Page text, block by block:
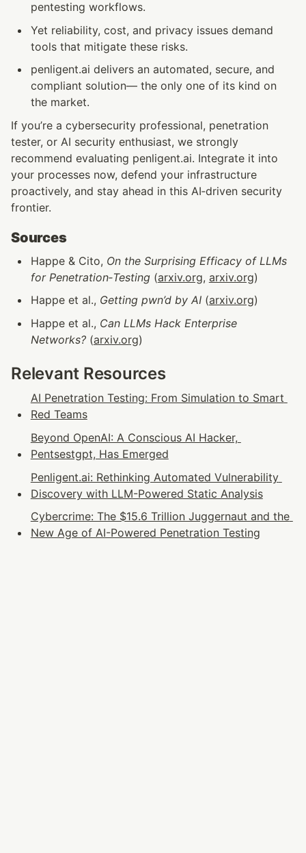
pentesting workflows.
Yet reliability, cost, and privacy issues demand
tools that mitigate these risks.
penligent.ai delivers an automated, secure, and
compliant solution— the only one of its kind on
the market.
If you’re a cybersecurity professional, penetration
tester, or AI security enthusiast, we strongly
recommend evaluating penligent.ai. Integrate it into
your processes now, defend your infrastructure
proactively, and stay ahead in this AI‑driven security
frontier.
Sources
Happe & Cito, On the Surprising Efficacy of LLMs
for Penetration‑Testing (arxiv.org, arxiv.org)
Happe et al., Getting pwn’d by AI (arxiv.org)
Happe et al., Can LLMs Hack Enterprise
Networks? (arxiv.org)
Relevant Resources
AI Penetration Testing: From Simulation to Smart
Red Teams
Beyond OpenAI: A Conscious AI Hacker,
Pentsestgpt, Has Emerged
Penligent.ai: Rethinking Automated Vulnerability
Discovery with LLM-Powered Static Analysis
Cybercrime: The $15.6 Trillion Juggernaut and the
New Age of AI-Powered Penetration Testing